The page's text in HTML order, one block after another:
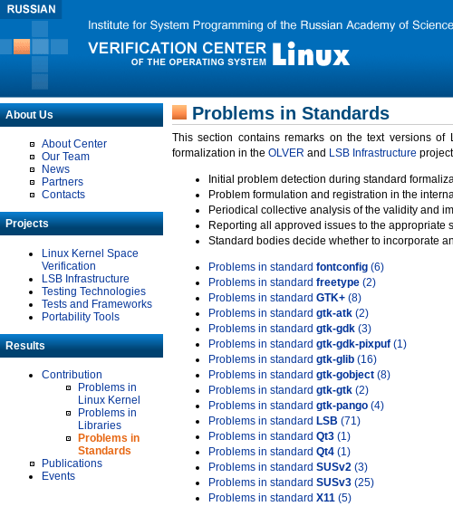
About Us
About Center
Our Team
News
Partners
Contacts
Projects
Linux Kernel Space
Verification
LSB Infrastructure
Testing Technologies
Tests and Frameworks
Portability Tools
Results
Contribution
Problems in
Linux Kernel
Problems in
Libraries
Problems in
Standards
Publications
Events
Problems in Standards
This section contains remarks on the text versions
formalization in the OLVER and LSB Infrastructure
Initial problem detection during standard
Problem formulation and registration in the
Periodical collective analysis of the validity and
Reporting all approved issues to the appropriate
Standard bodies decide whether to incorporate
Problems in standard fontconfig (6)
Problems in standard freetype (2)
Problems in standard GTK+ (8)
Problems in standard gtk-atk (2)
Problems in standard gtk-gdk (3)
Problems in standard gtk-gdk-pixpuf (1)
Problems in standard gtk-glib (16)
Problems in standard gtk-gobject (8)
Problems in standard gtk-gtk (2)
Problems in standard gtk-pango (4)
Problems in standard LSB (71)
Problems in standard Qt3 (1)
Problems in standard Qt4 (1)
Problems in standard SUSv2 (3)
Problems in standard SUSv3 (25)
Problems in standard X11 (5)